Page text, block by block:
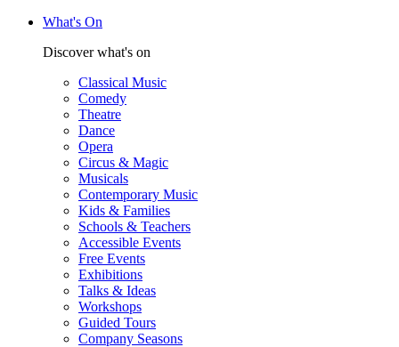
What's On
Discover what's on
Classical Music
Comedy
Theatre
Dance
Opera
Circus & Magic
Musicals
Contemporary Music
Kids & Families
Schools & Teachers
Accessible Events
Free Events
Exhibitions
Talks & Ideas
Workshops
Guided Tours
Company Seasons